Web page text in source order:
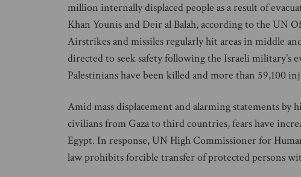
million internally displaced people as a result of
Khan Younis and Deir al Balah, according to the
Airstrikes and missiles regularly hit areas in middle
directed to seek safety following the Israeli military’s
Palestinians have been killed and more than 59,100
Amid mass displacement and alarming statements
civilians from Gaza to third countries, fears have
Egypt. In response, UN High Commissioner for
law prohibits forcible transfer of protected persons